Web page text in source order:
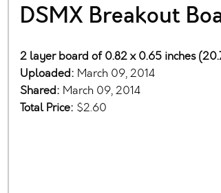
DSMX Breakout
2 layer board of 0.82 x 0.65 inches
Uploaded: March 09, 2014
Shared: March 09, 2014
Total Price: $2.60